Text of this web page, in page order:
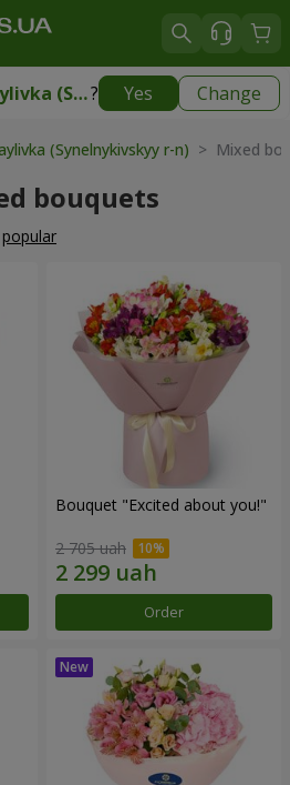
Malomykhaylivka (Synelnykivskyy r-n)? Yes Change
Malomykhaylivka (Synelnykivskyy r-n)|1310 uah
(Synelnykivskyy r-n) > Mixed
bouquets
popular
Bouquet "Excited about you!"
2 705 uah
Order